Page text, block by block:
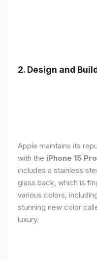
2. Design and
Apple maintains its
with the iPhone 15
includes a stainless
glass back, which is
various colors,
stunning new color
luxury.